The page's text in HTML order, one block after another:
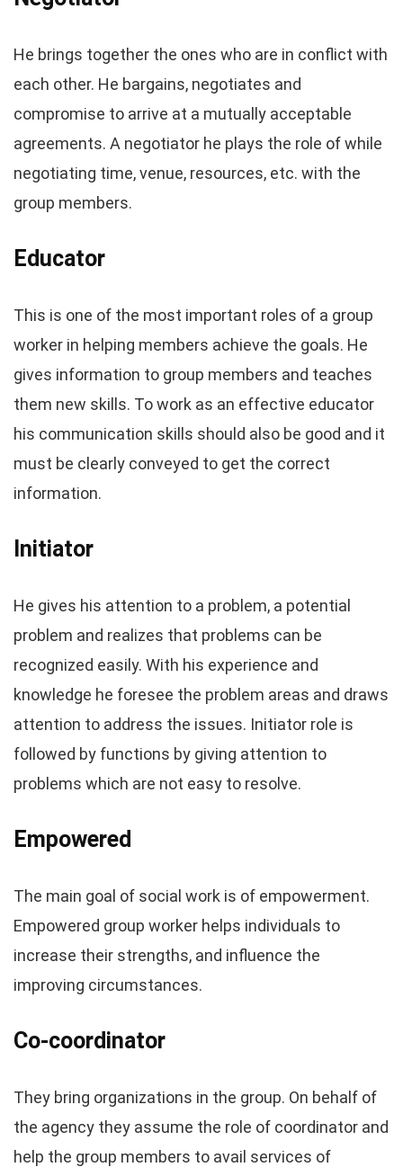
He brings together the ones who are in conflict with
each other. He bargains, negotiates and
compromise to arrive at a mutually acceptable
agreements. A negotiator he plays the role of while
negotiating time, venue, resources, etc. with the
group members.
Educator
This is one of the most important roles of a group
worker in helping members achieve the goals. He
gives information to group members and teaches
them new skills. To work as an effective educator
his communication skills should also be good and it
must be clearly conveyed to get the correct
information.
Initiator
He gives his attention to a problem, a potential
problem and realizes that problems can be
recognized easily. With his experience and
knowledge he foresee the problem areas and draws
attention to address the issues. Initiator role is
followed by functions by giving attention to
problems which are not easy to resolve.
Empowered
The main goal of social work is of empowerment.
Empowered group worker helps individuals to
increase their strengths, and influence the
improving circumstances.
Co-coordinator
They bring organizations in the group. On behalf of
the agency they assume the role of coordinator and
help the group members to avail services of